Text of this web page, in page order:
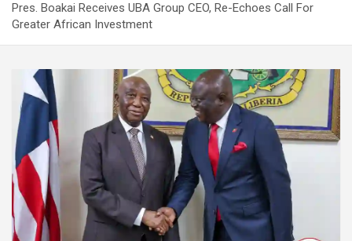
Pres. Boakai Receives UBA Group CEO, Re-Echoes Call For
Greater African Investment